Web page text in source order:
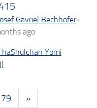
Gavriel Bechhofer•
ago
Yomi
»